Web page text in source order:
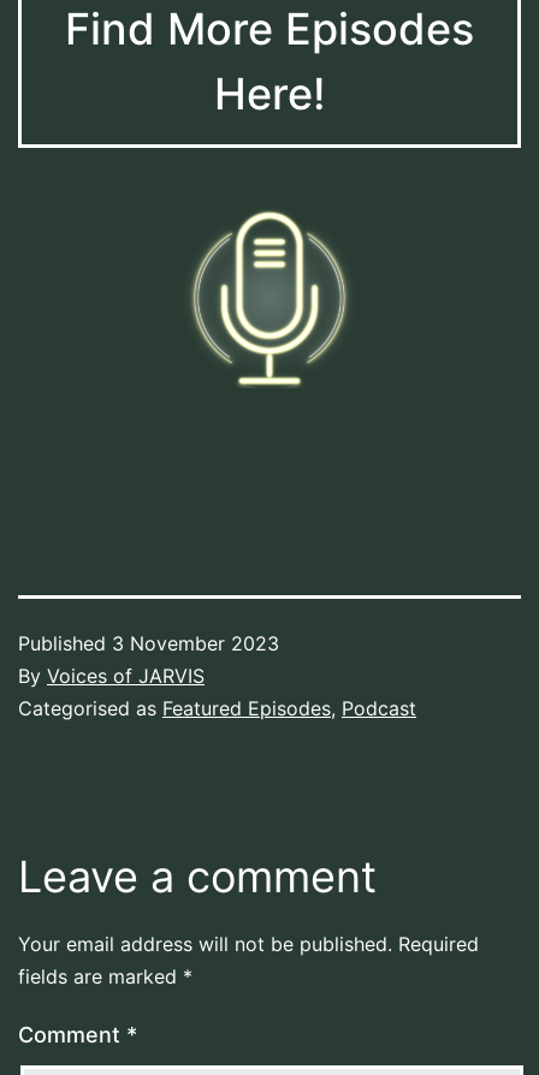
Find More Episodes
Here!
Published 3 November 2023
By Voices of JARVIS
Categorised as Featured Episodes, Podcast
Leave a comment
Your email address will not be published. Required
fields are marked *
Comment *